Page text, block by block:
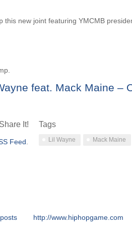
this new joint featuring YMCMB
feat. Mack Maine –
It!
Feed
Tags
Lil Wayne Mack Maine
http://www.hiphopgame.com